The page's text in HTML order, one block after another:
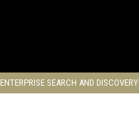
ENTERPRISE SEARCH AND DISCOVERY